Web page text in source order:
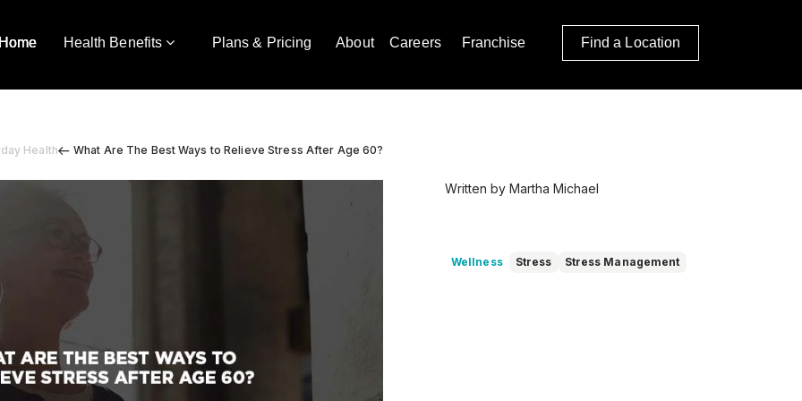
Health Benefits Plans & Pricing About Careers Franchise Find a Location
Health What Are The Best Ways to Relieve Stress After Age 60?
Written by Martha Michael
Wellness Stress Stress Management